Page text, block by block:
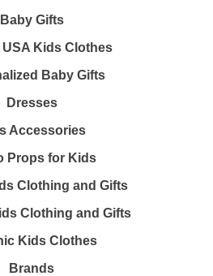
Baby Gifts
USA Kids Clothes
Baby Gifts
Dresses
Accessories
Props for Kids
Clothing and Gifts
Clothing and Gifts
Kids Clothes
Brands